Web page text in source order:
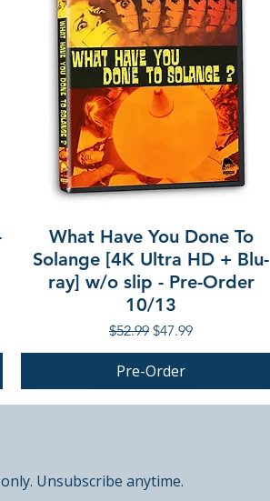
What Have You Done To
Solange [4K Ultra HD + Blu-
ray] w/o slip - Pre-Order
10/13
Regular Price
$52.99 Sale Price
$47.99
Pre-Order
PRE-ORDER
Unsubscribe anytime.